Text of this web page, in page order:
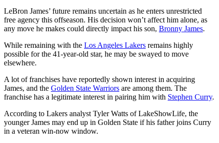
LeBron James’ future remains uncertain as he enters unrestricted
free agency this offseason. His decision won’t affect him alone, as
any move he makes could directly impact his son, Bronny James.
While remaining with the Los Angeles Lakers remains highly
possible for the 41-year-old star, he may be swayed to move
elsewhere.
A lot of franchises have reportedly shown interest in acquiring
James, and the Golden State Warriors are among them. The
franchise has a legitimate interest in pairing him with Stephen Curry.
According to Lakers analyst Tyler Watts of LakeShowLife, the
younger James may end up in Golden State if his father joins Curry
in a veteran win-now window.